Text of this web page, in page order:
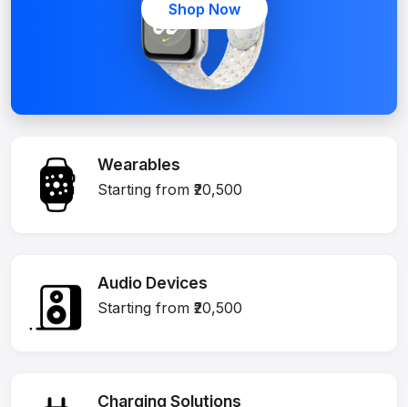
Shop Now
Wearables
Starting from ₹20,500
Audio Devices
Starting from ₹20,500
Charging Solutions